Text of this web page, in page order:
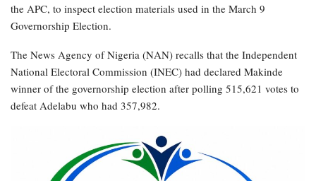
the APC, to inspect election materials used in the March 9
Governorship Election.
The News Agency of Nigeria (NAN) recalls that the Independent
National Electoral Commission (INEC) had declared Makinde
winner of the governorship election after polling 515,621 votes to
defeat Adelabu who had 357,982.